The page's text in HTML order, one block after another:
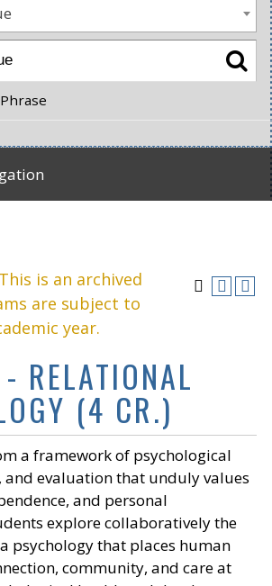
This is an archived
are subject to
year.
RELATIONAL
(4 CR.)
a framework of psychological
and evaluation that unduly values
and personal
explore collaboratively the
psychology that places human
community, and care at